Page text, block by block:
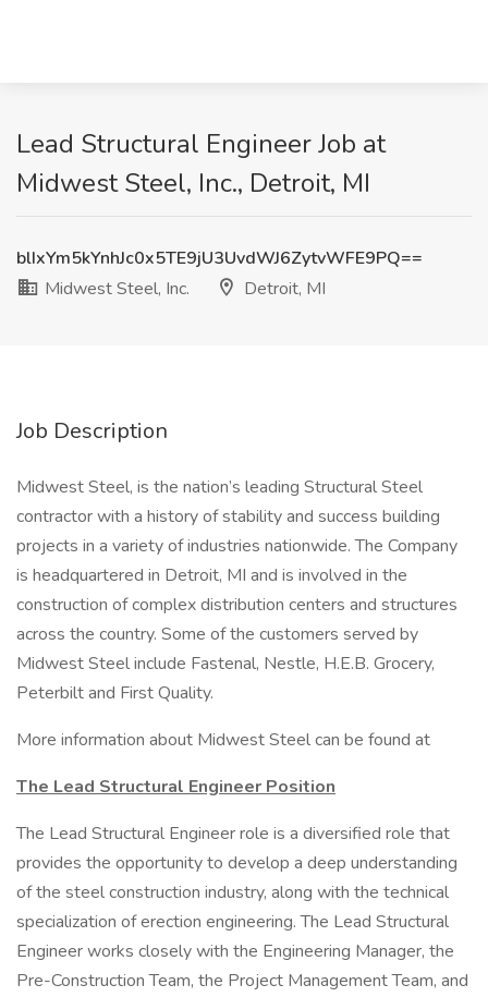
Lead Structural Engineer Job at
Midwest Steel, Inc., Detroit, MI
blIxYm5kYnhJc0x5TE9jU3UvdWJ6ZytvWFE9PQ==
Midwest Steel, Inc.
Detroit, MI
Job Description
Midwest Steel, is the nation’s leading Structural Steel
contractor with a history of stability and success building
projects in a variety of industries nationwide. The Company
is headquartered in Detroit, MI and is involved in the
construction of complex distribution centers and structures
across the country. Some of the customers served by
Midwest Steel include Fastenal, Nestle, H.E.B. Grocery,
Peterbilt and First Quality.
More information about Midwest Steel can be found at
The Lead Structural Engineer Position
The Lead Structural Engineer role is a diversified role that
provides the opportunity to develop a deep understanding
of the steel construction industry, along with the technical
specialization of erection engineering. The Lead Structural
Engineer works closely with the Engineering Manager, the
Pre-Construction Team, the Project Management Team, and